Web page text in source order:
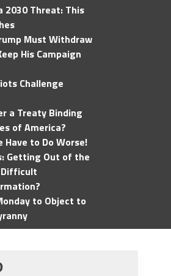
2030 Threat: This
Must Withdraw
His Campaign
Challenge
a Treaty Binding
of America?
Have to Do Worse!
Getting Out of the
Difficult
to Object to